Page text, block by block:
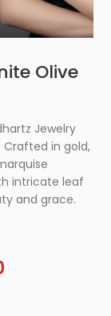
Olive
Jewelry
Crafted in gold,
intricate leaf
and grace.